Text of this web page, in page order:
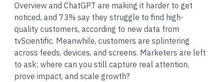
Overview and ChatGPT are making it harder to get
noticed, and 73% say they struggle to find high-
quality customers, according to new data from
tvScientific. Meanwhile, customers are splintering
across feeds, devices, and screens. Marketers are left
to ask; where can you still capture real attention,
prove impact, and scale growth?